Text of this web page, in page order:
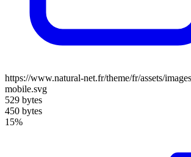
https://www.natural-net.fr/theme/fr/assets/
mobile.svg
529 bytes
450 bytes
15%